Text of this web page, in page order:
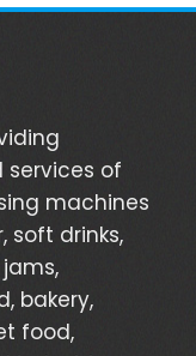
services of
machines
soft drinks,
jams,
bakery,
food,